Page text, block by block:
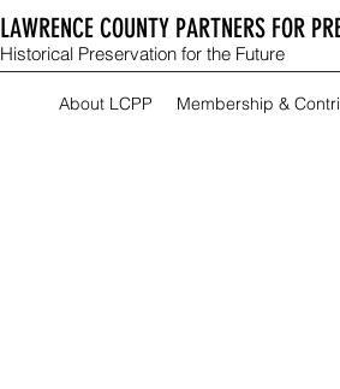
LAWRENCE COUNTY PARTNERS FOR
Historical Preservation for the Future
About LCPP Membership &